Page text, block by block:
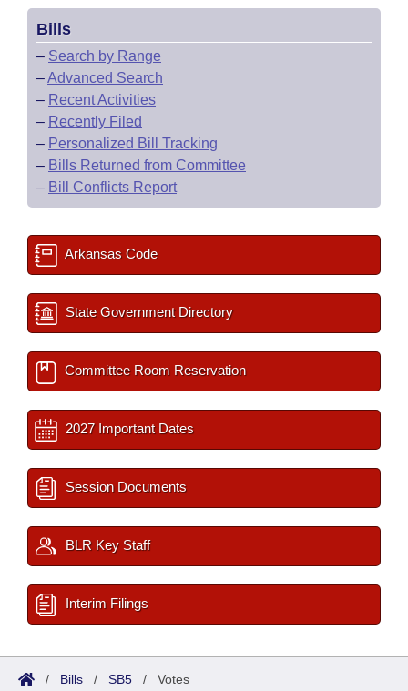
Bills
– Search by Range
–Advanced Search
– Recent Activities
– Recently Filed
– Personalized Bill Tracking
– Bills Returned from Committee
– Bill Conflicts Report
Arkansas Code
State Government Directory
Committee Room Reservation
2027 Important Dates
Session Documents
BLR Key Staff
Interim Filings
/ Bills / SB5 / Votes